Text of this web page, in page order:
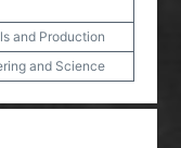
and Production
and Science